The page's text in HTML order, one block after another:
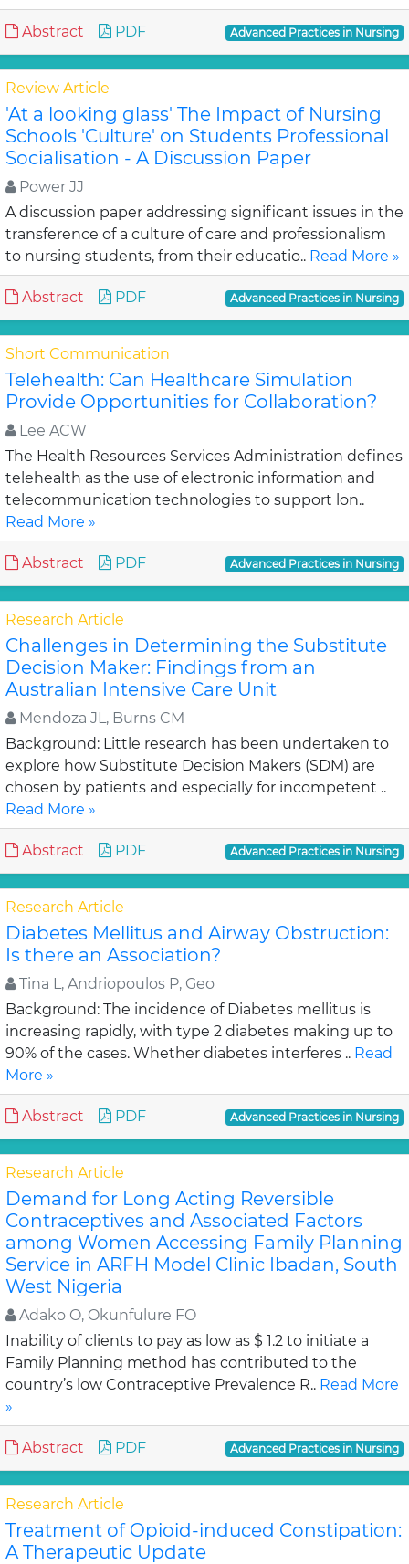
Abstract PDF Advanced Practices in Nursing
Review Article
'At a looking glass' The Impact of Nursing
Schools 'Culture' on Students Professional
Socialisation - A Discussion Paper
Power JJ
A discussion paper addressing significant issues in the
transference of a culture of care and professionalism
to nursing students, from their educatio.. Read More »
Abstract PDF Advanced Practices in Nursing
Short Communication
Telehealth: Can Healthcare Simulation
Provide Opportunities for Collaboration?
Lee ACW
The Health Resources Services Administration defines
telehealth as the use of electronic information and
telecommunication technologies to support lon..
Read More »
Abstract PDF Advanced Practices in Nursing
Research Article
Challenges in Determining the Substitute
Decision Maker: Findings from an
Australian Intensive Care Unit
Mendoza JL, Burns CM
Background: Little research has been undertaken to
explore how Substitute Decision Makers (SDM) are
chosen by patients and especially for incompetent ..
Read More »
Abstract PDF Advanced Practices in Nursing
Research Article
Diabetes Mellitus and Airway Obstruction:
Is there an Association?
Tina L, Andriopoulos P, Geo
Background: The incidence of Diabetes mellitus is
increasing rapidly, with type 2 diabetes making up to
90% of the cases. Whether diabetes interferes .. Read
More »
Abstract PDF Advanced Practices in Nursing
Research Article
Demand for Long Acting Reversible
Contraceptives and Associated Factors
among Women Accessing Family Planning
Service in ARFH Model Clinic Ibadan, South
West Nigeria
Adako O, Okunfulure FO
Inability of clients to pay as low as $ 1.2 to initiate a
Family Planning method has contributed to the
country’s low Contraceptive Prevalence R.. Read More
»
Abstract PDF Advanced Practices in Nursing
Research Article
Treatment of Opioid-induced Constipation:
A Therapeutic Update